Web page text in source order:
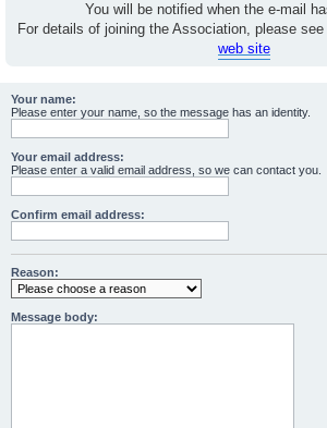
You will be notified when the e-mail
For details of joining the Association, please
web site
Your name:
Please enter your name, so the message has an identity.
Your email address:
Please enter a valid email address, so we can contact you.
Confirm email address:
Reason:
Message body: